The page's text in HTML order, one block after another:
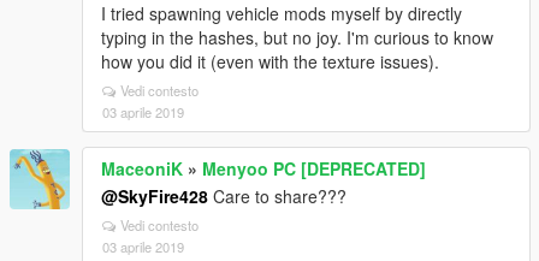
I tried spawning vehicle mods myself by directly
typing in the hashes, but no joy. I'm curious to know
how you did it (even with the texture issues).
Vedi contesto
03 aprile 2019
MaceoniK » Menyoo PC [DEPRECATED]
@SkyFire428 Care to share???
Vedi contesto
03 aprile 2019